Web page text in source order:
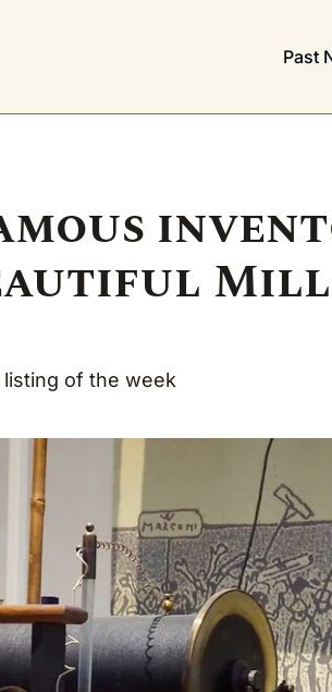
Past
of the week